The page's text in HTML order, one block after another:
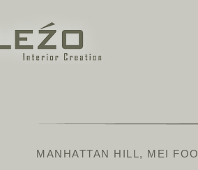
MANHATTAN HILL, MEI FOO